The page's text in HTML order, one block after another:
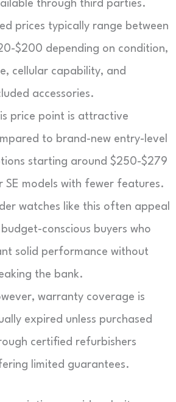
through third parties.
prices typically range between
$200 depending on condition,
cellular capability, and
accessories.
price point is attractive
to brand-new entry-level
starting around $250-$279
SE models with fewer features.
watches like this often appeal
conscious buyers who
solid performance without
the bank.
warranty coverage is
expired unless purchased
certified refurbishers
limited guarantees.